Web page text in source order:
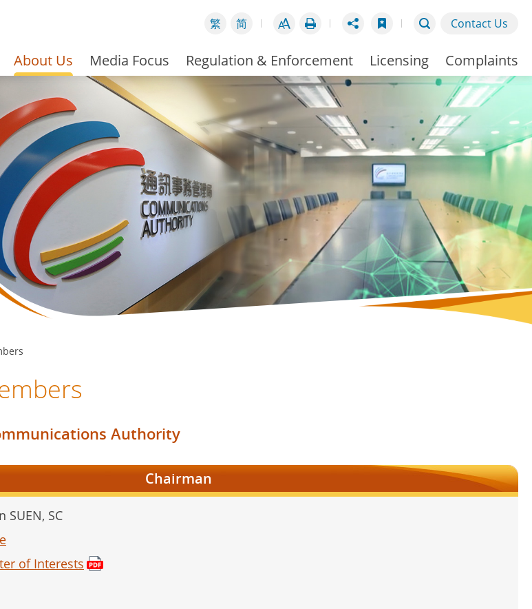
繁 简 Contact Us
About Us Media Focus Regulation & Enforcement Licensing Complaints
Authority
Chairman
SUEN, SC
of Interests